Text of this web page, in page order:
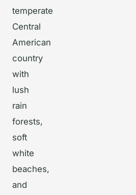
temperate
Central
American
country
with
lush
rain
forests,
soft
white
beaches,
and